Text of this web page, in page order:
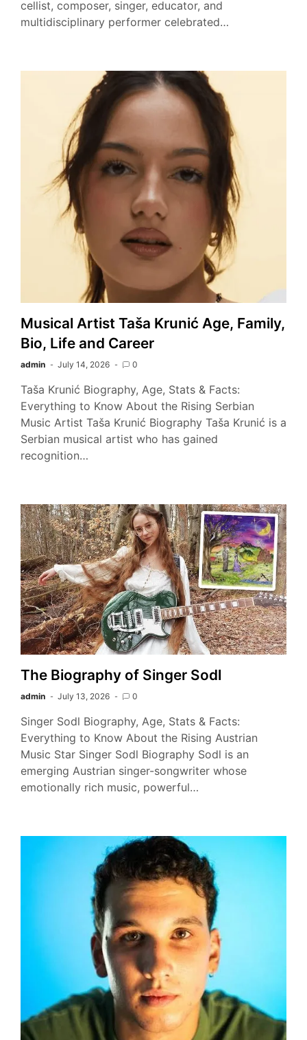
cellist, composer, singer, educator, and
multidisciplinary performer celebrated…
Musical Artist Taša Krunić Age, Family,
Bio, Life and Career
admin July 14, 2026 0
Taša Krunić Biography, Age, Stats & Facts:
Everything to Know About the Rising Serbian
Music Artist Taša Krunić Biography Taša Krunić is a
Serbian musical artist who has gained
recognition…
The Biography of Singer Sodl
admin July 13, 2026 0
Singer Sodl Biography, Age, Stats & Facts:
Everything to Know About the Rising Austrian
Music Star Singer Sodl Biography Sodl is an
emerging Austrian singer-songwriter whose
emotionally rich music, powerful…